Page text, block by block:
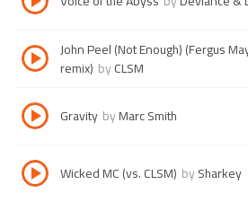
John Peel (Not Enough) (Fergus
remix) byCLSM
Gravity byMarc Smith
Wicked MC (vs. CLSM) bySharkey